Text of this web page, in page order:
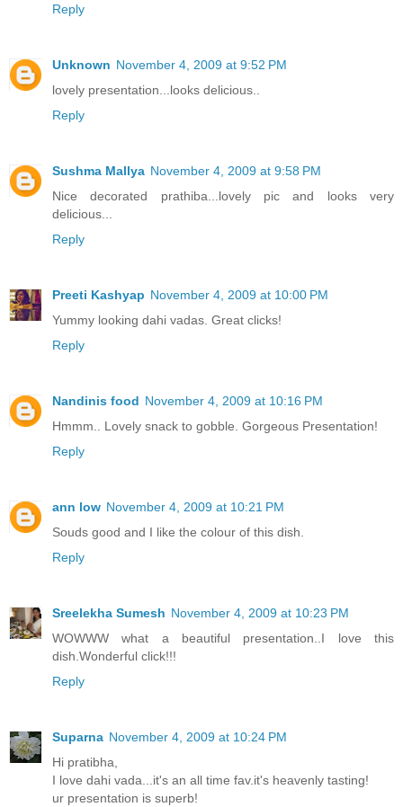
Reply
Unknown November 4, 2009 at 9:52 PM
lovely presentation...looks delicious..
Reply
Sushma Mallya November 4, 2009 at 9:58 PM
Nice decorated prathiba...lovely pic and looks very
delicious...
Reply
Preeti Kashyap November 4, 2009 at 10:00 PM
Yummy looking dahi vadas. Great clicks!
Reply
Nandinis food November 4, 2009 at 10:16 PM
Hmmm.. Lovely snack to gobble. Gorgeous Presentation!
Reply
ann low November 4, 2009 at 10:21 PM
Souds good and I like the colour of this dish.
Reply
Sreelekha Sumesh November 4, 2009 at 10:23 PM
WOWWW what a beautiful presentation..I love this
dish.Wonderful click!!!
Reply
Suparna November 4, 2009 at 10:24 PM
Hi pratibha,
I love dahi vada...it's an all time fav.it's heavenly tasting!
ur presentation is superb!